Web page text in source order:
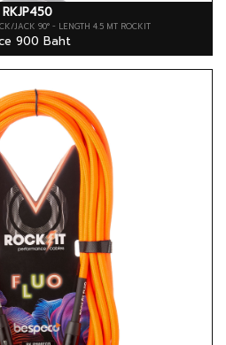
RKJP450
JACK 90° - LENGTH 4.5 MT ROCKIT
900 Baht